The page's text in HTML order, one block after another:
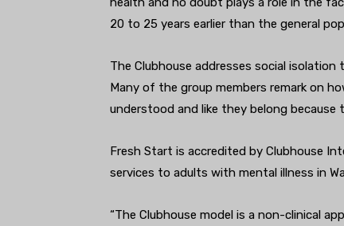
20 to 25 years earlier than the general
The Clubhouse addresses social
Many of the group members remark on
understood and like they belong because
Fresh Start is accredited by Clubhouse
services to adults with mental illness in
“The Clubhouse model is a non-clinical